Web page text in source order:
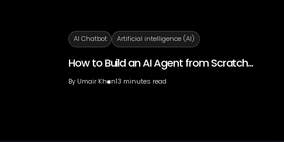
AI Chatbot Artificial intelligence (AI)
How to Build an AI Agent from Scratch...
By Umair Khan13 minutes read